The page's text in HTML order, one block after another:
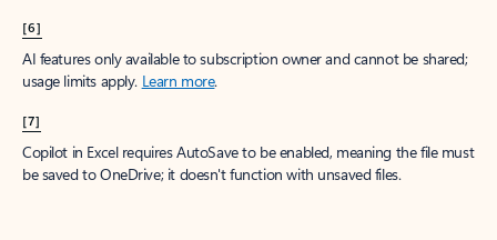
[6]
AI features only available to subscription owner and cannot be shared;
usage limits apply. Learn more.
[7]
Copilot in Excel requires AutoSave to be enabled, meaning the file must
be saved to OneDrive; it doesn't function with unsaved files.